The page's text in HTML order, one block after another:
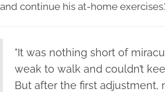
and continue his at-home
"It was nothing short of
weak to walk and couldn’t
But after the first adjustment,